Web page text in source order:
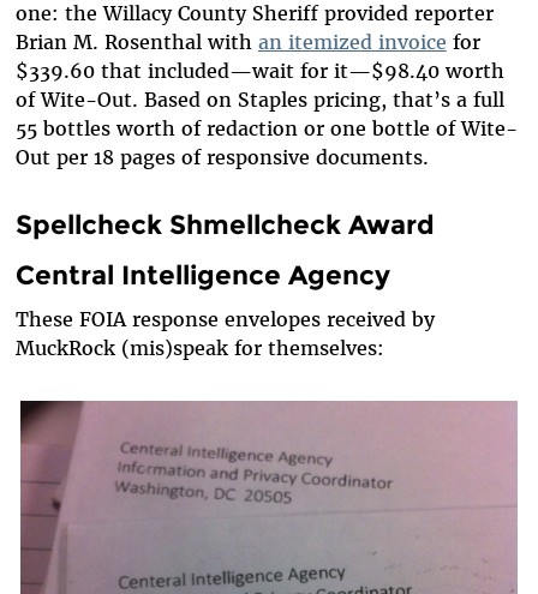
one: the Willacy County Sheriff provided reporter
Brian M. Rosenthal with an itemized invoice for
$339.60 that included—wait for it—$98.40 worth
of Wite-Out. Based on Staples pricing, that’s a full
55 bottles worth of redaction or one bottle of Wite-
Out per 18 pages of responsive documents.
Spellcheck Shmellcheck Award
Central Intelligence Agency
These FOIA response envelopes received by
MuckRock (mis)speak for themselves: